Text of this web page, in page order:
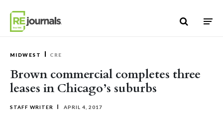
MIDWEST CRE
Brown commercial completes three
leases in Chicago’s suburbs
STAFF WRITER APRIL 4, 2017